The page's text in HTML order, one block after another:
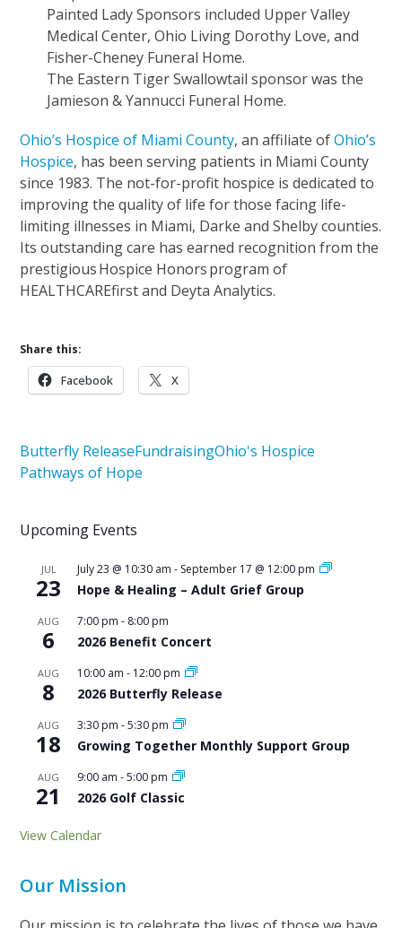
Painted Lady Sponsors included Upper Valley
Medical Center, Ohio Living Dorothy Love, and
Fisher-Cheney Funeral Home.
The Eastern Tiger Swallowtail sponsor was the
Jamieson & Yannucci Funeral Home.
Ohio’s Hospice of Miami County, an affiliate ofOhio’s
Hospice, has been serving patients in Miami County
since 1983. The not-for-profit hospice is dedicated to
improving the quality of life for those facing life-
limiting illnesses in Miami, Darke and Shelby counties.
Its outstanding care has earned recognition from the
prestigious Hospice Honors program of
HEALTHCAREfirst and Deyta Analytics.
Share this:
Facebook X
Butterfly ReleaseFundraisingOhio's Hospice
Pathways of Hope
Upcoming Events
JUL
23
July 23 @ 10:30 am - September 17 @ 12:00 pm
Hope & Healing – Adult Grief Group
AUG
6
7:00 pm - 8:00 pm
2026 Benefit Concert
AUG
8
10:00 am - 12:00 pm
2026 Butterfly Release
AUG
18
3:30 pm -5:30 pm
Growing Together Monthly Support Group
AUG
21
9:00 am -5:00 pm
2026 Golf Classic
View Calendar
Our Mission